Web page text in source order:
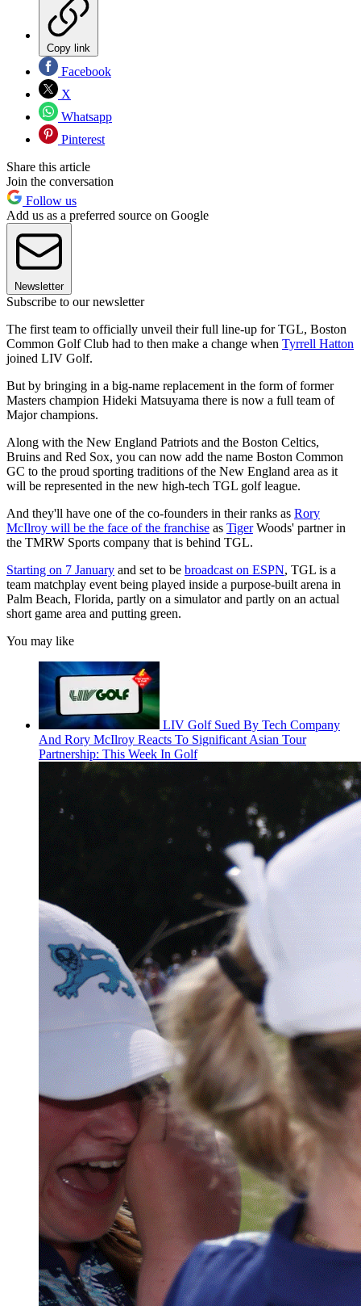
Copy link
Facebook
X
Whatsapp
Pinterest
Share this article
Join the conversation
Follow us
Add us as a preferred source on Google
Newsletter
Subscribe to our newsletter
The first team to officially unveil their full line-up for TGL, Boston
Common Golf Club had to then make a change when Tyrrell Hatton
joined LIV Golf.
But by bringing in a big-name replacement in the form of former
Masters champion Hideki Matsuyama there is now a full team of
Major champions.
Along with the New England Patriots and the Boston Celtics,
Bruins and Red Sox, you can now add the name Boston Common
GC to the proud sporting traditions of the New England area as it
will be represented in the new high-tech TGL golf league.
And they'll have one of the co-founders in their ranks as Rory
McIlroy will be the face of the franchise as TigerWoods' partner in
the TMRW Sports company that is behind TGL.
Starting on 7 January and set to be broadcast on ESPN, TGL is a
team matchplay event being played inside a purpose-built arena in
Palm Beach, Florida, partly on a simulator and partly on an actual
short game area and putting green.
You may like
LIV Golf Sued By Tech Company
And Rory McIlroy Reacts To Significant Asian Tour
Partnership: This Week In Golf